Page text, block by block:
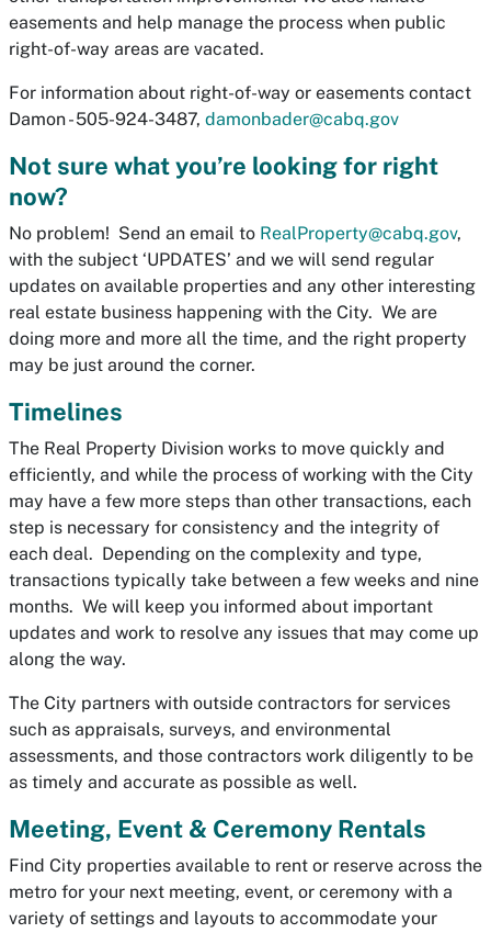
easements and help manage the process when public
right-of-way areas are vacated.
For information about right-of-way or easements contact
Damon - 505-924-3487, damonbader@cabq.gov
Not sure what you’re looking for right
now?
No problem! Send an email to RealProperty@cabq.gov,
with the subject ‘UPDATES’ and we will send regular
updates on available properties and any other interesting
real estate business happening with the City. We are
doing more and more all the time, and the right property
may be just around the corner.
Timelines
The Real Property Division works to move quickly and
efficiently, and while the process of working with the City
may have a few more steps than other transactions, each
step is necessary for consistency and the integrity of
each deal. Depending on the complexity and type,
transactions typically take between a few weeks and nine
months. We will keep you informed about important
updates and work to resolve any issues that may come up
along the way.
The City partners with outside contractors for services
such as appraisals, surveys, and environmental
assessments, and those contractors work diligently to be
as timely and accurate as possible as well.
Meeting, Event & Ceremony Rentals
Find City properties available to rent or reserve across the
metro for your next meeting, event, or ceremony with a
variety of settings and layouts to accommodate your